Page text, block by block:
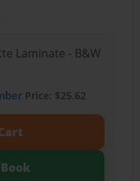
Laminate - B&W
Price: $25.62